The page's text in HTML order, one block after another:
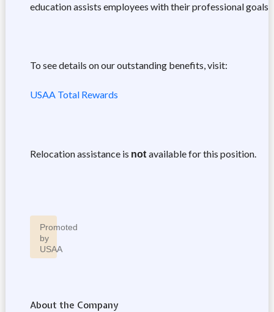
education assists employees with their professional goals.
To see details on our outstanding benefits, visit:
USAA Total Rewards
Relocation assistance is not available for this position.
Promoted
by
USAA
About the Company